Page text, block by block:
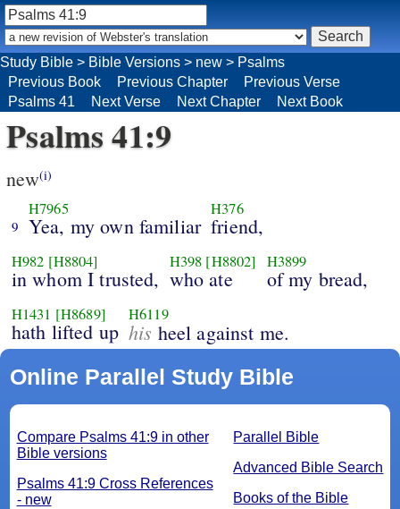
Psalms 41:9
new(i)
9
H7965
Yea, my own familiar
H376
friend,
H982 [H8804]
in whom I trusted,
H398 [H8802]
who ate
H3899
of my bread,
H1431 [H8689]
hath lifted up
H6119
his heel against me.
Online Parallel Study Bible
Parallel Bible
Advanced Bible Search
Books of the Bible
Compare Psalms 41:9 in other
Bible versions
Psalms 41:9 Cross References
- new
Study Bible > Bible Versions > new > Psalms
Previous Book
Previous Chapter
Previous Verse
Psalms 41
Next Verse Next Chapter Next Book